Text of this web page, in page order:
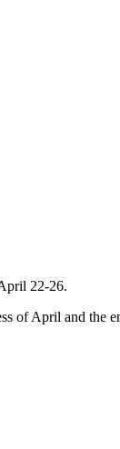
22-26.
of April and the